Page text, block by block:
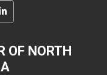
OF NORTH